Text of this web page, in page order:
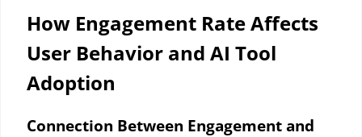
How Engagement Rate Affects
User Behavior and AI Tool
Adoption
Connection Between Engagement and